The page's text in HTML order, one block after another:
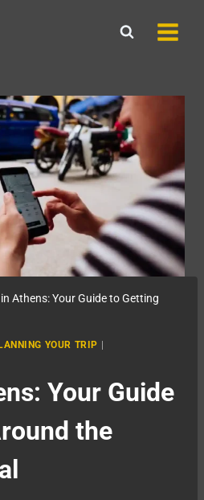
Athens: Your Guide to Getting
YOUR TRIP
Your Guide
the